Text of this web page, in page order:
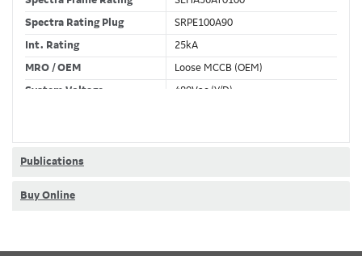
Spectra Rating Plug
SRPE100A90
Int. Rating
25kA
MRO / OEM
Loose MCCB (OEM)
System Voltage
480Vac (Y/D)
Publications
Buy Online